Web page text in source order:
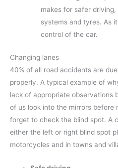
makes for safer
systems and tyres. As
control of the car.
Changing lanes
40% of all road accidents are
properly. A typical example of
lack of appropriate observations
of us look into the mirrors before
forget to check the blind spot. A
either the left or right blind spot
motorcycles and in towns and